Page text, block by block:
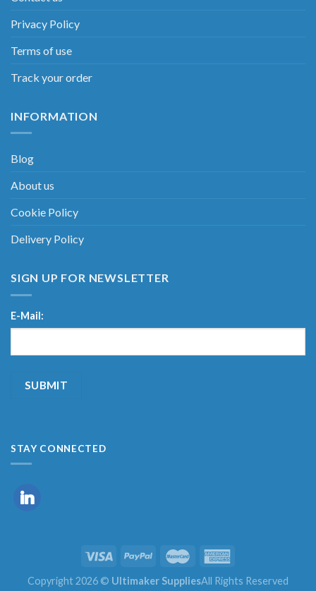
Privacy Policy
Terms of use
Track your order
INFORMATION
Blog
About us
Cookie Policy
Delivery Policy
SIGN UP FOR NEWSLETTER
E-Mail:
STAY CONNECTED
Copyright 2026 © Ultimaker SuppliesAll Rights Reserved